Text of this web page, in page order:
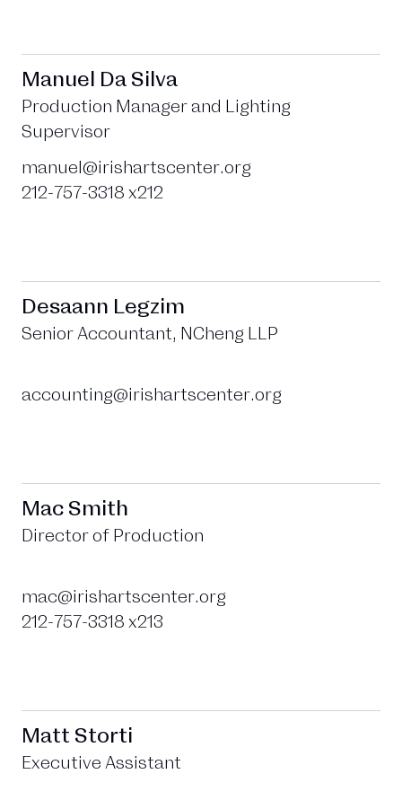
Manuel Da Silva
Production Manager and Lighting
Supervisor
manuel@irishartscenter.org
212-757-3318 x212
Desaann Legzim
Senior Accountant, NCheng LLP
accounting@irishartscenter.org
Mac Smith
Director of Production
mac@irishartscenter.org
212-757-3318 x213
Matt Storti
Executive Assistant